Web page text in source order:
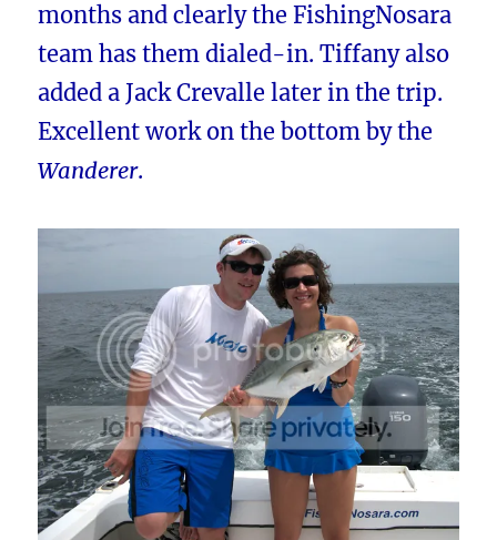
months and clearly the FishingNosara
team has them dialed-in. Tiffany also
added a Jack Crevalle later in the trip.
Excellent work on the bottom by the
Wanderer.